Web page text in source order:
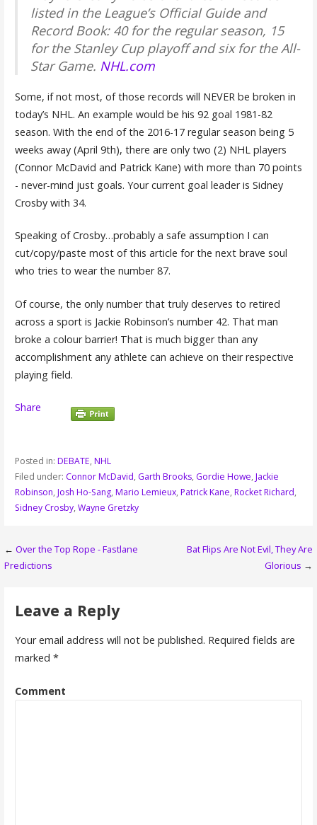
listed in the League’s Official Guide and
Record Book: 40 for the regular season, 15
for the Stanley Cup playoff and six for the All-
Star Game. NHL.com
Some, if not most, of those records will NEVER be broken in
today’s NHL. An example would be his 92 goal 1981-82
season. With the end of the 2016-17 regular season being 5
weeks away (April 9th), there are only two (2) NHL players
(Connor McDavid and Patrick Kane) with more than 70 points
- never-mind just goals. Your current goal leader is Sidney
Crosby with 34.
Speaking of Crosby…probably a safe assumption I can
cut/copy/paste most of this article for the next brave soul
who tries to wear the number 87.
Of course, the only number that truly deserves to retired
across a sport is Jackie Robinson’s number 42. That man
broke a colour barrier! That is much bigger than any
accomplishment any athlete can achieve on their respective
playing field.
Share
Posted in: DEBATE, NHL
Filed under: Connor McDavid, Garth Brooks, Gordie Howe, Jackie
Robinson, Josh Ho-Sang, Mario Lemieux, Patrick Kane, Rocket Richard,
Sidney Crosby, Wayne Gretzky
Post
←Over the Top Rope - Fastlane
Predictions
Bat Flips Are Not Evil, They Are
Glorious →
Leave a Reply
Your email address will not be published. Required fields are
marked *
Comment